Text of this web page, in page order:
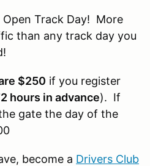
Open Track Day! More
than any track day you
$250 if you register
hours in advance). If
gate the day of the
become a Drivers Club